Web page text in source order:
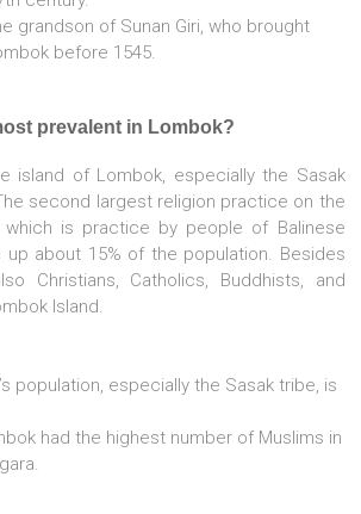
grandson of Sunan Giri, who brought
before 1545.
prevalent in Lombok?
island of Lombok, especially the Sasak
second largest religion practice on the
which is practice by people of Balinese
about 15% of the population. Besides
Christians, Catholics, Buddhists, and
Island.
population, especially the Sasak tribe, is
had the highest number of Muslims in